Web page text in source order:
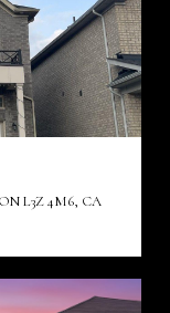
L3Z 4M6, CA